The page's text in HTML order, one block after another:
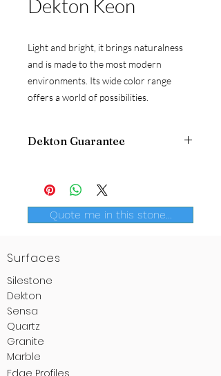
Dekton Keon
Light and bright, it brings naturalness
and is made to the most modern
environments. Its wide color range
offers a world of possibilities.
Dekton Guarantee
. A extra advantage to
provide further confidence to the
consumer. Once again, Dekton
innovates.
Quote me in this stone...
Surfaces
Silestone
Dekton
Sensa
Quartz
Granite
Marble
Edge Profiles